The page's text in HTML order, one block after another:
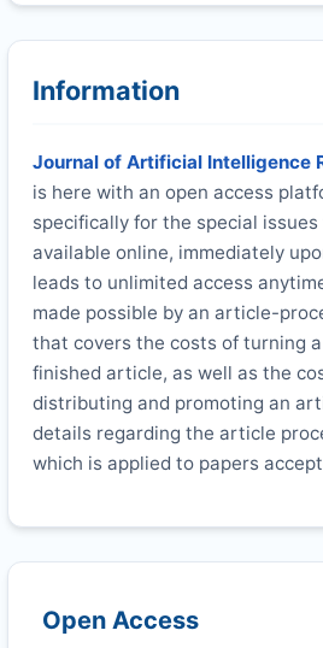
Information
Journal of Artificial Intelligence
is here with an open access
specifically for the special
available online, immediately
leads to unlimited access
made possible by an article-
that covers the costs of turning
finished article, as well as the
distributing and promoting an
details regarding the article
which is applied to papers
Open Access